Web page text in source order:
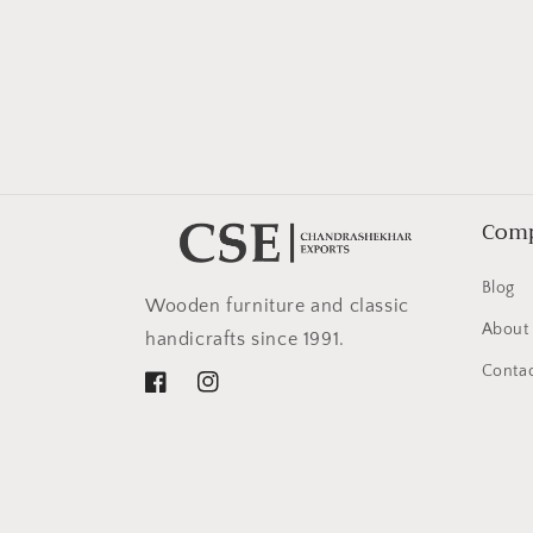
Wooden furniture and classic
handicrafts since 1991.
FacebookInstagram
Blog
About